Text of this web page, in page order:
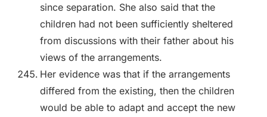
since separation. She also said that the
children had not been sufficiently sheltered
from discussions with their father about his
views of the arrangements.
Her evidence was that if the arrangements
differed from the existing, then the children
would be able to adapt and accept the new